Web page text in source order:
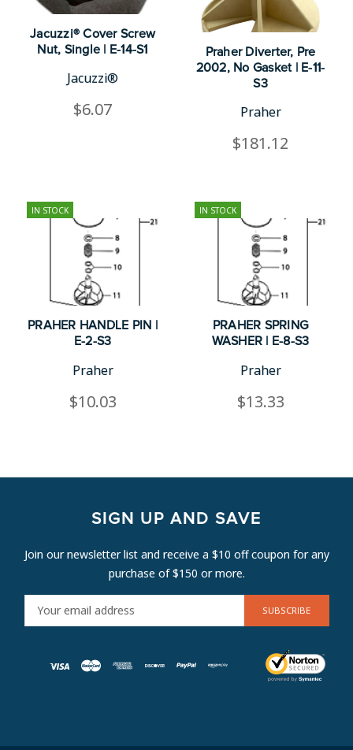
Jacuzzi® Cover Screw
Nut, Single | E-14-S1
Jacuzzi®
$6.07
Praher Diverter, Pre
2002, No Gasket | E-11-
S3
Praher
$181.12
IN STOCK
PRAHER HANDLE PIN |
E-2-S3
Praher
$10.03
IN STOCK
PRAHER SPRING
WASHER | E-8-S3
Praher
$13.33
SIGN UP AND SAVE
Join our newsletter list and receive a $10 off coupon for any
purchase of $150 or more.
M